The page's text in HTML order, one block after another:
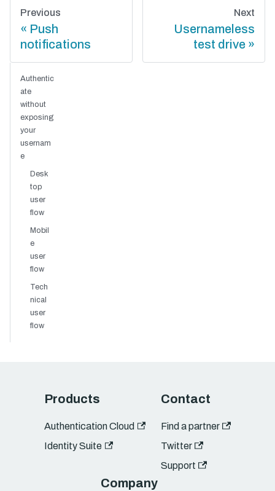
Previous
Push
notifications
Next
Usernameless
test drive
Authentic
ate
without
exposing
your
usernam
e
Desk
top
user
flow
Mobil
e
user
flow
Tech
nical
user
flow
Products
Authentication Cloud
Identity Suite
Contact
Find a partner
Twitter
Support
Company